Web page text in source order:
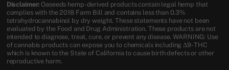
Disclaimer: Oaseeds hemp-derived products contain legal hemp that
complies with the 2018 Farm Bill and contains less than 0.3%
tetrahydrocannabinol by dry weight. These statements have not been
evaluated by the Food and Drug Administration. These products are not
intended to diagnose, treat, cure, or prevent any disease. WARNING: Use
of cannabis products can expose you to chemicals including Δ9-THC
which is known to the State of California to cause birth defects or other
reproductive harm.